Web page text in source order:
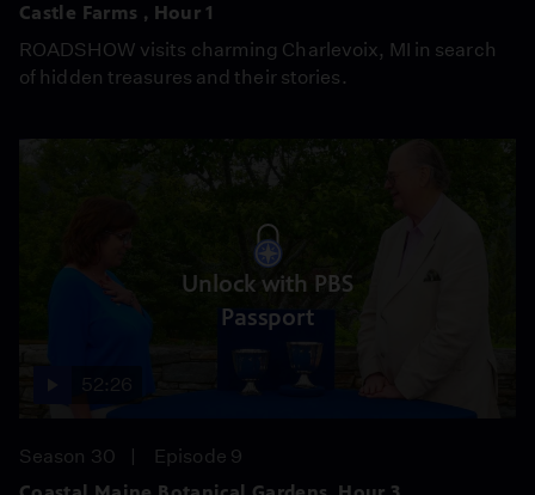
Castle Farms , Hour 1
ROADSHOW visits charming Charlevoix, MI in search
of hidden treasures and their stories.
Unlock with PBS
Passport
Season 30
Episode 9